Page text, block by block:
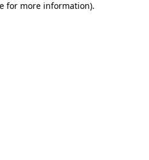
for more information).